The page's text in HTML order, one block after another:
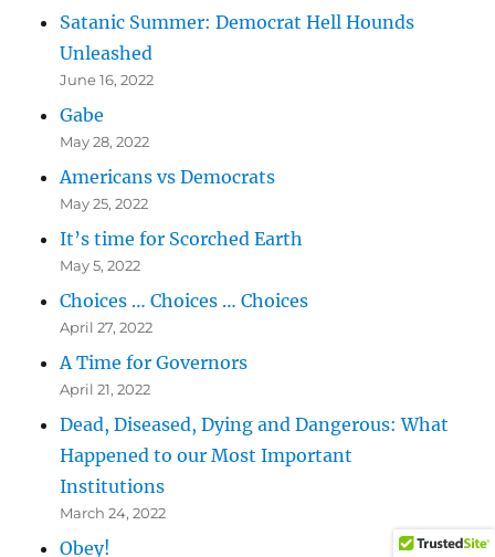
Satanic Summer: Democrat Hell Hounds
Unleashed
June 16, 2022
Gabe
May 28, 2022
Americans vs Democrats
May 25, 2022
It’s time for Scorched Earth
May 5, 2022
Choices … Choices … Choices
April 27, 2022
A Time for Governors
April 21, 2022
Dead, Diseased, Dying and Dangerous: What
Happened to our Most Important
Institutions
March 24, 2022
Obey!